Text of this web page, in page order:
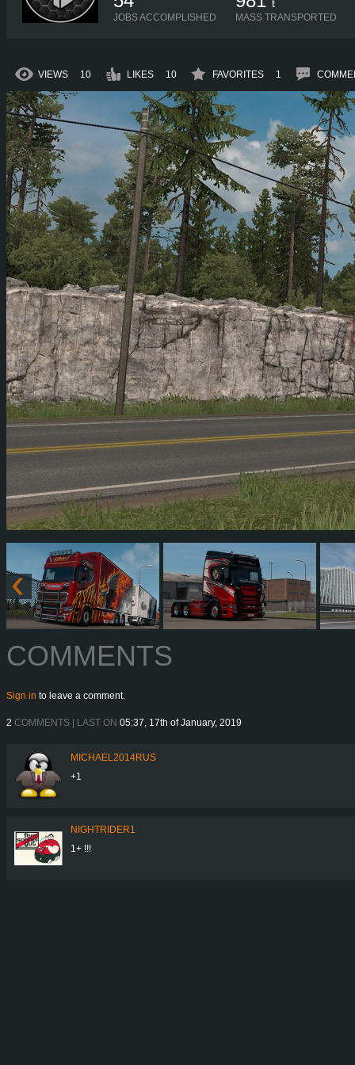
JOBS ACCOMPLISHED
t
MASS TRANSPORTED
VIEWS 10 LIKES 10 FAVORITES 1
COMMENTS
Sign in to leave a comment.
2 COMMENTS | LAST ON 05:37, 17th of January, 2019
MICHAEL2014RUS
+1
NIGHTRIDER1
1+ !!!